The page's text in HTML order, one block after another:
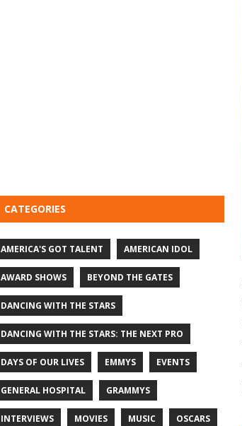
CATEGORIES
AMERICA'S GOT TALENT AMERICAN IDOL
AWARD SHOWS BEYOND THE GATES
DANCING WITH THE STARS
DANCING WITH THE STARS: THE NEXT PRO
DAYS OF OUR LIVES EMMYS EVENTS
GENERAL HOSPITAL GRAMMYS
INTERVIEWS MOVIES MUSIC OSCARS